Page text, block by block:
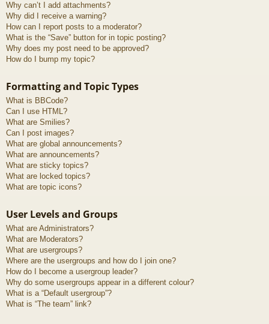
Why can’t I add attachments?
Why did I receive a warning?
How can I report posts to a moderator?
What is the “Save” button for in topic posting?
Why does my post need to be approved?
How do I bump my topic?
Formatting and Topic Types
What is BBCode?
Can I use HTML?
What are Smilies?
Can I post images?
What are global announcements?
What are announcements?
What are sticky topics?
What are locked topics?
What are topic icons?
User Levels and Groups
What are Administrators?
What are Moderators?
What are usergroups?
Where are the usergroups and how do I join one?
How do I become a usergroup leader?
Why do some usergroups appear in a different colour?
What is a “Default usergroup”?
What is “The team” link?